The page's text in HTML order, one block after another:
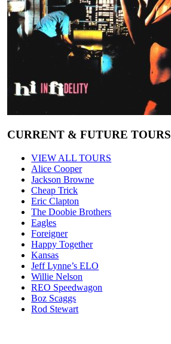
CURRENT & FUTURE TOURS
VIEW ALL TOURS
Alice Cooper
Jackson Browne
Cheap Trick
Eric Clapton
The Doobie Brothers
Eagles
Foreigner
Happy Together
Kansas
Jeff Lynne’s ELO
Willie Nelson
REO Speedwagon
Boz Scaggs
Rod Stewart